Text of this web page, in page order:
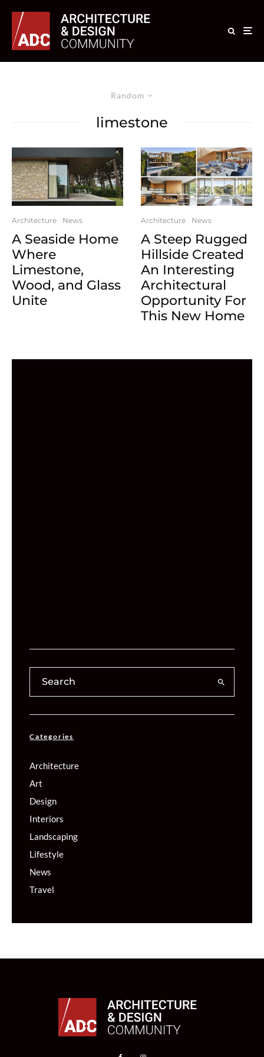
Random
limestone
Architecture News
A Seaside Home
Where
Limestone,
Wood, and Glass
Unite
Architecture News
A Steep Rugged
Hillside Created
An Interesting
Architectural
Opportunity For
This New Home
Categories
Architecture
Art
Design
Interiors
Landscaping
Lifestyle
News
Travel